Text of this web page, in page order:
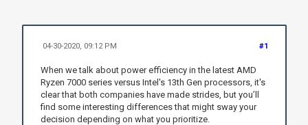
#1
04-30-2020, 09:12 PM
When we talk about power efficiency in the latest AMD
Ryzen 7000 series versus Intel's 13th Gen processors, it's
clear that both companies have made strides, but you’ll
find some interesting differences that might sway your
decision depending on what you prioritize.